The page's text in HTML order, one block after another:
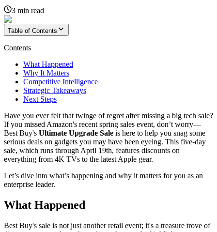
3 min read
Table of Contents
Contents
What Happened
Why It Matters
Competitive Intelligence
Strategic Takeaways
Next Steps
Have you ever felt that twinge of regret after missing a big tech sale?
If you missed Amazon's recent spring sales event, don’t worry—
Best Buy's Ultimate Upgrade Sale is here to help you snag some
serious deals on gadgets you may have been eyeing. This five-day
sale, which runs through April 19th, features discounts on
everything from 4K TVs to the latest Apple gear.
Let’s dive into what’s happening and why it matters for you as an
enterprise leader.
What Happened
Best Buy's sale is not just another retail event; it's a treasure trove of